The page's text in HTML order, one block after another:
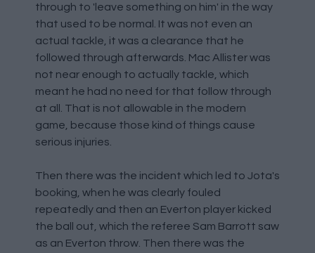
through to 'leave something on him' in the way
that used to be normal. It was not even an
actual tackle, it was a clearance that he
followed through afterwards. Mac Allister was
not near enough to actually tackle, which
meant he had no need for that follow through
at all. That is not allowable in the modern
game, because those kind of things cause
serious injuries.
Then there was the incident which led to Jota's
booking, when he was clearly fouled
repeatedly and then an Everton player kicked
the ball out, which the referee Sam Barrott saw
as an Everton throw. Then there was the